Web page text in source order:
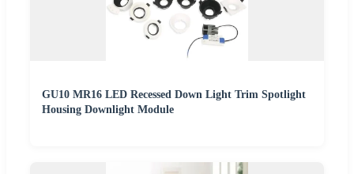
GU10 MR16 LED Recessed Down Light Trim Spotlight
Housing Downlight Module